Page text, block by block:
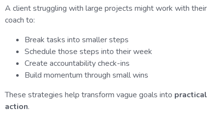
A client struggling with large projects might work with their
coach to:
Break tasks into smaller steps
Schedule those steps into their week
Create accountability check-ins
Build momentum through small wins
These strategies help transform vague goals into practical
action.